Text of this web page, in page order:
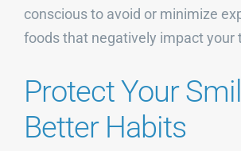
conscious to avoid or minimize
foods that negatively impact your
Protect Your
Better Habits